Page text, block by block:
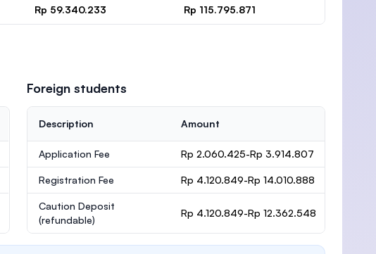
Rp 59.340.233 Rp 115.795.871
Foreign students
Description Amount
Application Fee Rp 2.060.425-Rp 3.914.807
Registration Fee Rp 4.120.849-Rp 14.010.888
Caution Deposit
(refundable)
Rp 4.120.849-Rp 12.362.548